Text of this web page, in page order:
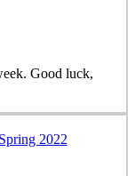
Good luck,
2022